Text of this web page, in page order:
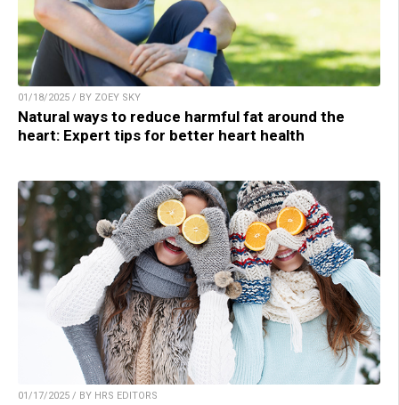
01/18/2025 / BY ZOEY SKY
Natural ways to reduce harmful fat around the
heart: Expert tips for better heart health
01/17/2025 / BY HRS EDITORS